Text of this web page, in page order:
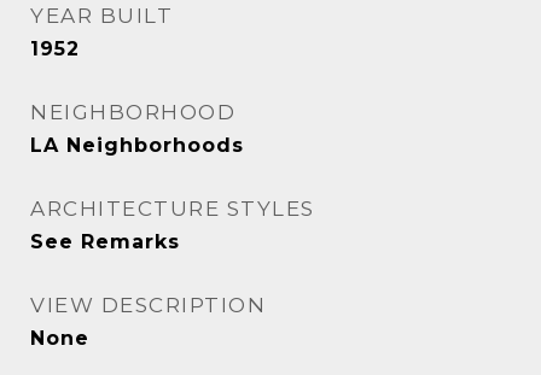
YEAR BUILT
1952
NEIGHBORHOOD
LA Neighborhoods
ARCHITECTURE STYLES
See Remarks
VIEW DESCRIPTION
None